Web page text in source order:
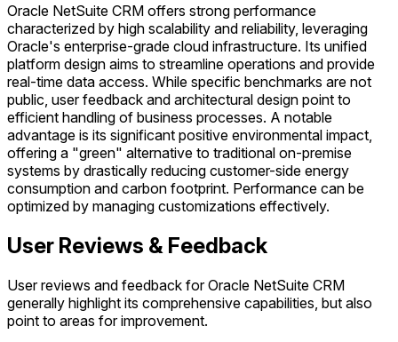
Oracle NetSuite CRM offers strong performance
characterized by high scalability and reliability, leveraging
Oracle's enterprise-grade cloud infrastructure. Its unified
platform design aims to streamline operations and provide
real-time data access. While specific benchmarks are not
public, user feedback and architectural design point to
efficient handling of business processes. A notable
advantage is its significant positive environmental impact,
offering a "green" alternative to traditional on-premise
systems by drastically reducing customer-side energy
consumption and carbon footprint. Performance can be
optimized by managing customizations effectively.
User Reviews & Feedback
User reviews and feedback for Oracle NetSuite CRM
generally highlight its comprehensive capabilities, but also
point to areas for improvement.